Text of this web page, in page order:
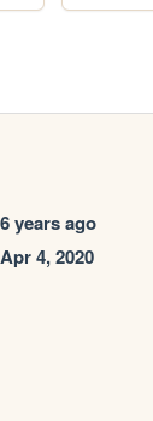
6 years ago
Apr 4, 2020